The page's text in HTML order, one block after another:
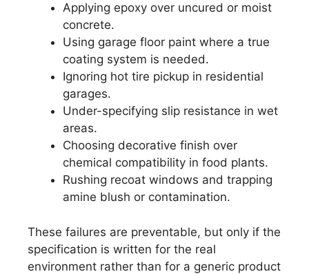
Applying epoxy over uncured or moist
concrete.
Using garage floor paint where a true
coating system is needed.
Ignoring hot tire pickup in residential
garages.
Under-specifying slip resistance in wet
areas.
Choosing decorative finish over
chemical compatibility in food plants.
Rushing recoat windows and trapping
amine blush or contamination.
These failures are preventable, but only if the
specification is written for the real
environment rather than for a generic product